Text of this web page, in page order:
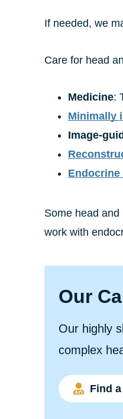
If needed, we
Care for head
Medicine:
Minimally
Image-
Some head and
work with
Our
Our highly
complex
Find